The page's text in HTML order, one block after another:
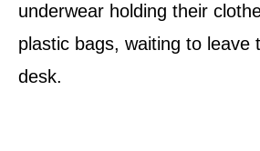
underwear holding their
plastic bags, waiting to leave
desk.